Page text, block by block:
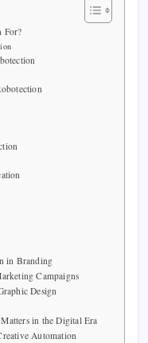
For?
in Branding
Campaigns
Design
in the Digital Era
Automation